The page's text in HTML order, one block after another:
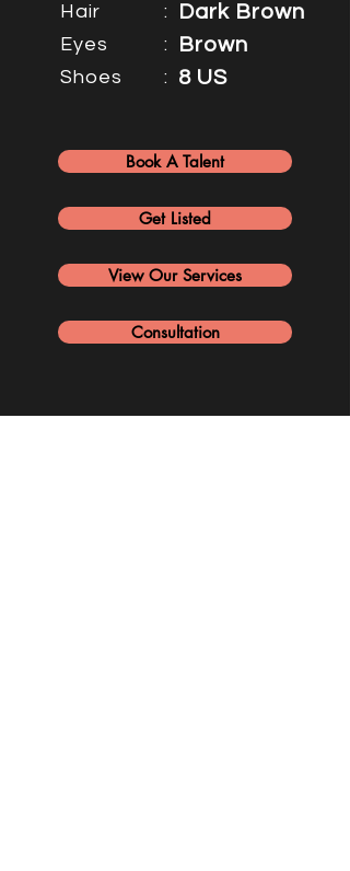
Hair
Eyes
Shoes
:
:
:
Dark Brown
Brown
8 US
Book A Talent
Get Listed
View Our Services
Consultation